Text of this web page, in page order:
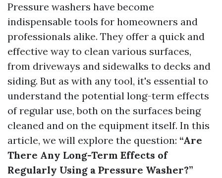
Pressure washers have become
indispensable tools for homeowners and
professionals alike. They offer a quick and
effective way to clean various surfaces,
from driveways and sidewalks to decks and
siding. But as with any tool, it's essential to
understand the potential long-term effects
of regular use, both on the surfaces being
cleaned and on the equipment itself. In this
article, we will explore the question: “Are
There Any Long-Term Effects of
Regularly Using a Pressure Washer?”